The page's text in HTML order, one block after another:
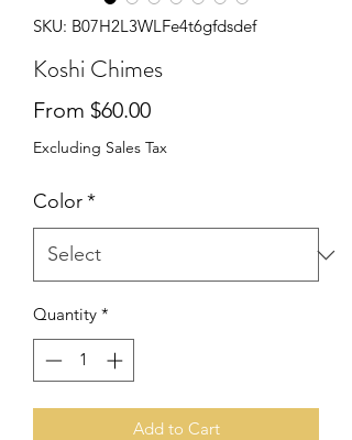
SKU: B07H2L3WLFe4t6gfdsdef
Koshi Chimes
From $60.00Sale Price
Excluding Sales Tax
Color*
Quantity *
Add to Cart